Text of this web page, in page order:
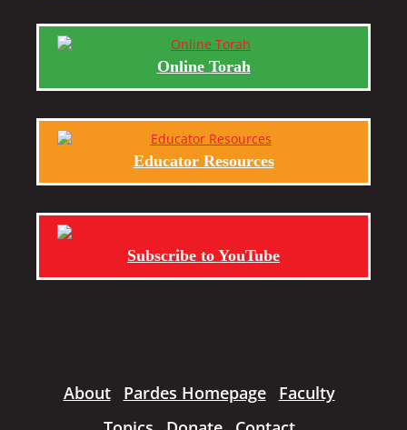
Online Torah
Educator Resources
Subscribe to YouTube
About Pardes Homepage
Faculty